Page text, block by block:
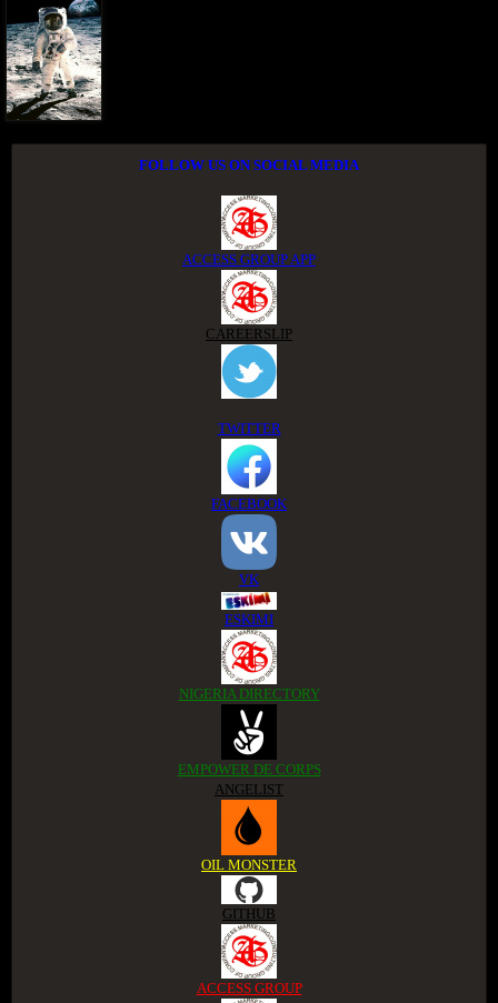
FOLLOW US ON SOCIAL MEDIA
ACCESS GROUP APP
CAREERSLIP
TWITTER
FACEBOOK
VK
ESKIMI
NIGERIA DIRECTORY
EMPOWER DE CORPS
ANGELIST
OIL MONSTER
GITHUB
ACCESS GROUP